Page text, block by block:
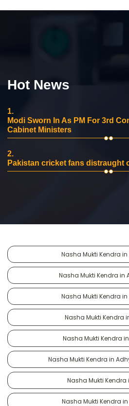
Hot News
1.
Modi Sworn In As PM For 3rd
Cabinet Ministers
2.
Pakistan cricket fans distraught
Nasha Mukti Kendra in
Nasha Mukti Kendra in
Nasha Mukti Kendra in
Nasha Mukti Kendra
Nasha Mukti Kendra
Nasha Mukti Kendra in
Nasha Mukti Kendra
Nasha Mukti Kendra